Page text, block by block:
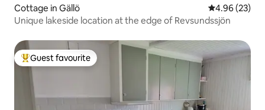
Cottage in Gällö 4.96 out of 5
4.96 (23)
Unique lakeside location at the edge of Revsundssjön
Top guest favourite
Guest favourite